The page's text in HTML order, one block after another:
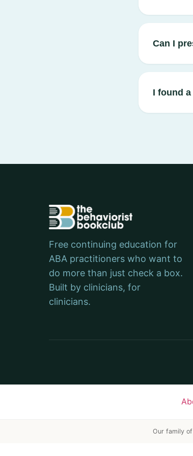
Can I
I found
Free continuing education for
ABA practitioners who want to
do more than just check a box.
Built by clinicians, for
clinicians.
Our family